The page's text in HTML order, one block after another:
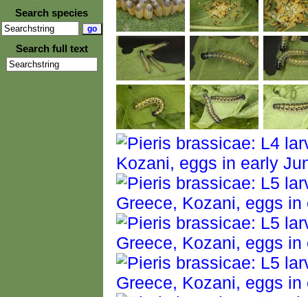
Search species
Search full text